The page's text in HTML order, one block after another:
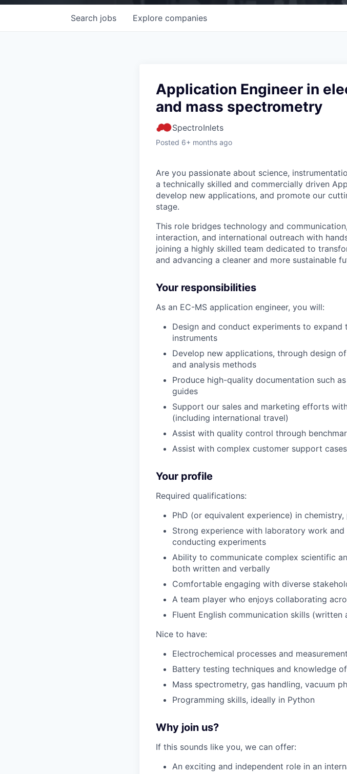
Search jobs Explore companies
Application Engineer in
and mass spectrometry
SpectroInlets
Posted 6+ months ago
Are you passionate about science,
a technically skilled and commercially driven
develop new applications, and promote our
stage.
This role bridges technology and
interaction, and international outreach with
joining a highly skilled team dedicated to
and advancing a cleaner and more sustainable
Your responsibilities
As an EC-MS application engineer, you will:
Design and conduct experiments to
instruments
Develop new applications, through design
and analysis methods
Produce high-quality documentation such
guides
Support our sales and marketing efforts
(including international travel)
Assist with quality control through
Assist with complex customer support
Your profile
Required qualifications:
PhD (or equivalent experience) in
Strong experience with laboratory work
conducting experiments
Ability to communicate complex scientific
both written and verbally
Comfortable engaging with diverse
A team player who enjoys collaborating
Fluent English communication skills (written
Nice to have:
Electrochemical processes and
Battery testing techniques and knowledge
Mass spectrometry, gas handling, vacuum
Programming skills, ideally in Python
Why join us?
If this sounds like you, we can offer:
An exciting and independent role in an